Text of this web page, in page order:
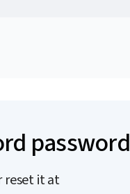
password
reset it at